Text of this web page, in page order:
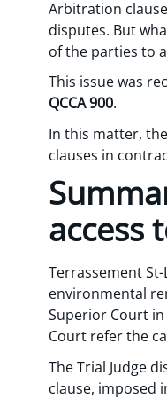
Arbitration
disputes. But
of the parties to
This issue was
QCCA 900.
In this matter,
clauses in
access
Terrassement St-
environmental
Superior Court
Court refer the
The Trial Judge
clause, imposed